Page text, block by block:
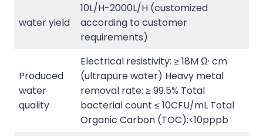
water yield
10L/H-2000L/H (customized
according to customer
requirements)
Produced
water
quality
Electrical resistivity: ≥ 18M Ω· cm
(ultrapure water) Heavy metal
removal rate: ≥ 99.5% Total
bacterial count ≤ 10CFU/mL Total
Organic Carbon (TOC):<10pppb